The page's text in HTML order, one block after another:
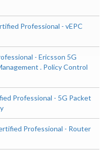
Professional - vEPC
- Ericsson 5G
. Policy Control
Professional - 5G Packet
Professional - Router